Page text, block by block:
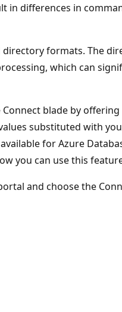
in differences in
formats. The
which can
blade by
substituted with
for Azure
you can use this
and choose the